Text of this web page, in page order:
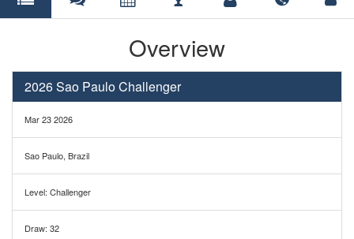
Overview
2026 Sao Paulo Challenger
Mar 23 2026
Sao Paulo, Brazil
Level: Challenger
Draw: 32